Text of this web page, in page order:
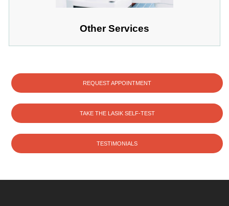
Other Services
REQUEST APPOINTMENT
TAKE THE LASIK SELF-TEST
TESTIMONIALS